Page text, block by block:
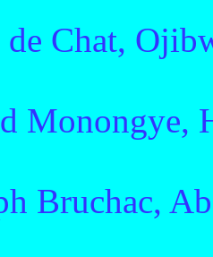
de Chat,
Monongye,
Bruchac,